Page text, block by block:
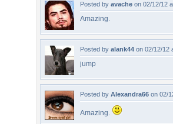
Posted by avache on 02/12/12
Amazing.
Posted by alank44 on 02/12/12
jump
Posted by Alexandra66 on 02/
Amazing.